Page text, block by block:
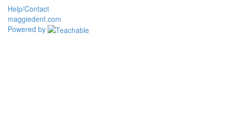
Help/Contact
maggiedent.com
Powered by